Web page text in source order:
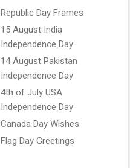
Republic Day Frames
15 August India
Independence Day
14 August Pakistan
Independence Day
4th of July USA
Independence Day
Canada Day Wishes
Flag Day Greetings